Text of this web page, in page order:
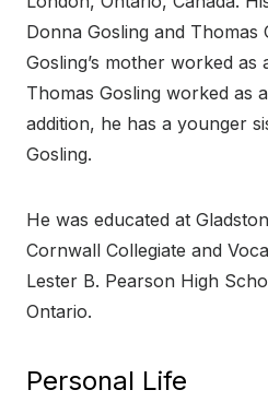
Donna Gosling and Thomas
Gosling’s mother worked as
Thomas Gosling worked as
addition, he has a younger
Gosling.
He was educated at
Cornwall Collegiate and
Lester B. Pearson High
Ontario.
Personal Life